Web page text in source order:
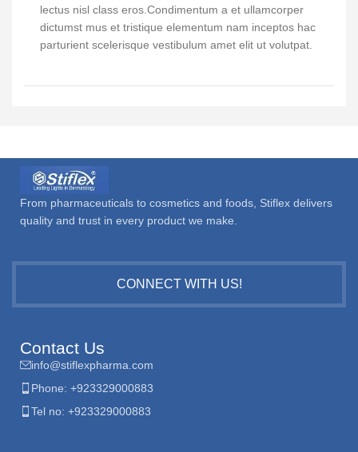
lectus nisl class eros.Condimentum a et ullamcorper
dictumst mus et tristique elementum nam inceptos hac
parturient scelerisque vestibulum amet elit ut volutpat.
From pharmaceuticals to cosmetics and foods, Stiflex delivers
quality and trust in every product we make.
CONNECT WITH US!
Contact Us
info@stiflexpharma.com
Phone: +923329000883
Tel no: +923329000883